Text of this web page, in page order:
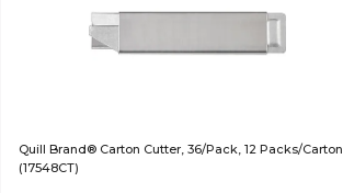
Quill Brand® Carton Cutter, 36/Pack, 12 Packs/Carton
(17548CT)